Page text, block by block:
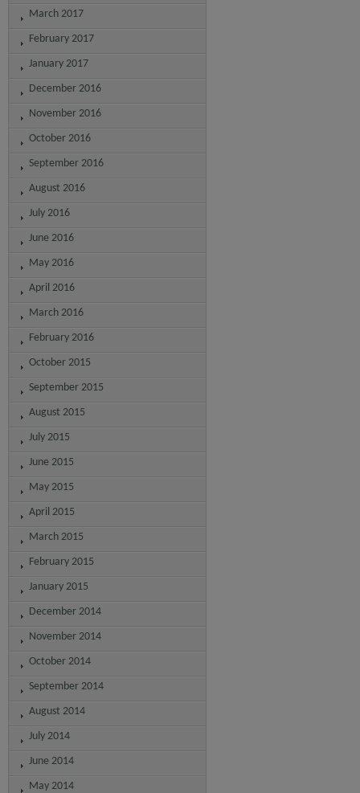
March 2017
February 2017
January 2017
December 2016
November 2016
October 2016
September 2016
August 2016
July 2016
June 2016
May 2016
April 2016
March 2016
February 2016
October 2015
September 2015
August 2015
July 2015
June 2015
May 2015
April 2015
March 2015
February 2015
January 2015
December 2014
November 2014
October 2014
September 2014
August 2014
July 2014
June 2014
May 2014